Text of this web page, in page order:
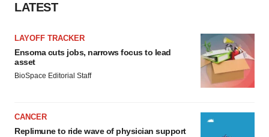
LATEST
LAYOFF TRACKER
Ensoma cuts jobs, narrows focus to lead
asset
BioSpace Editorial Staff
CANCER
Replimune to ride wave of physician support